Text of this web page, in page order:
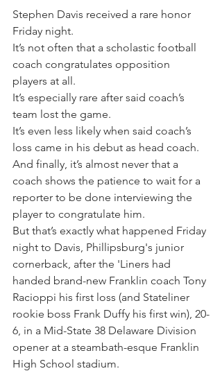
Stephen Davis received a rare honor
Friday night.
It’s not often that a scholastic football
coach congratulates opposition
players at all.
It’s especially rare after said coach’s
team lost the game.
It’s even less likely when said coach’s
loss came in his debut as head coach.
And finally, it’s almost never that a
coach shows the patience to wait for a
reporter to be done interviewing the
player to congratulate him.
But that’s exactly what happened Friday
night to Davis, Phillipsburg's junior
cornerback, after the 'Liners had
handed brand-new Franklin coach Tony
Racioppi his first loss (and Stateliner
rookie boss Frank Duffy his first win), 20-
6, in a Mid-State 38 Delaware Division
opener at a steambath-esque Franklin
High School stadium.